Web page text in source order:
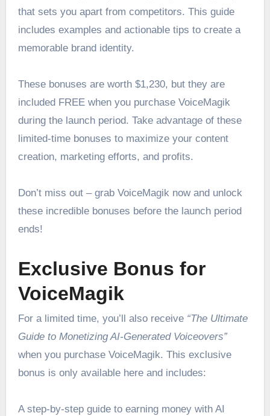
that sets you apart from competitors. This guide
includes examples and actionable tips to create a
memorable brand identity.
These bonuses are worth $1,230, but they are
included FREE when you purchase VoiceMagik
during the launch period. Take advantage of these
limited-time bonuses to maximize your content
creation, marketing efforts, and profits.
Don’t miss out – grab VoiceMagik now and unlock
these incredible bonuses before the launch period
ends!
Exclusive Bonus for
VoiceMagik
For a limited time, you’ll also receive “The Ultimate
Guide to Monetizing AI-Generated Voiceovers”
when you purchase VoiceMagik. This exclusive
bonus is only available here and includes:
A step-by-step guide to earning money with AI